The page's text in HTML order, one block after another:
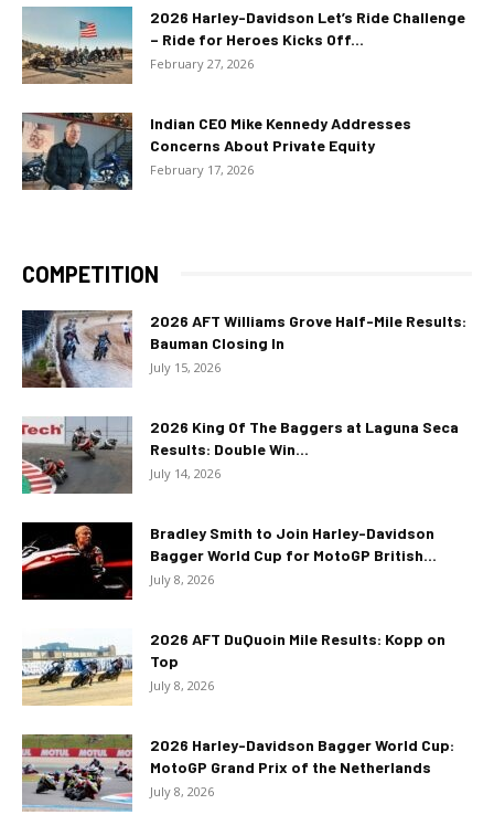
2026 Harley-Davidson Let’s Ride Challenge
– Ride for Heroes Kicks Off...
February 27, 2026
Indian CEO Mike Kennedy Addresses
Concerns About Private Equity
February 17, 2026
COMPETITION
2026 AFT Williams Grove Half-Mile Results:
Bauman Closing In
July 15, 2026
2026 King Of The Baggers at Laguna Seca
Results: Double Win...
July 14, 2026
Bradley Smith to Join Harley-Davidson
Bagger World Cup for MotoGP British...
July 8, 2026
2026 AFT DuQuoin Mile Results: Kopp on
Top
July 8, 2026
2026 Harley-Davidson Bagger World Cup:
MotoGP Grand Prix of the Netherlands
July 8, 2026